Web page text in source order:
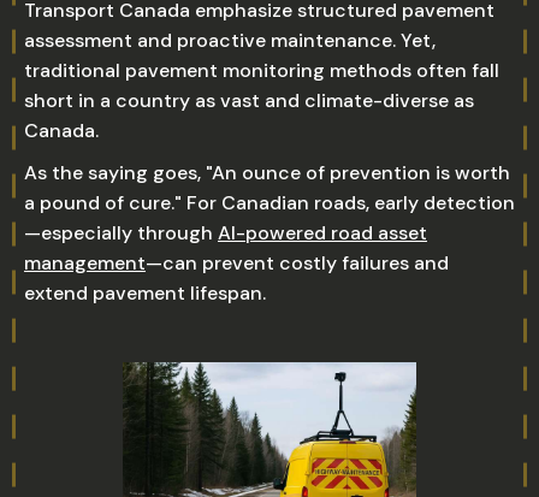
Transport Canada emphasize structured pavement
assessment and proactive maintenance. Yet,
traditional pavement monitoring methods often fall
short in a country as vast and climate-diverse as
Canada.
As the saying goes, "An ounce of prevention is worth
a pound of cure." For Canadian roads, early detection
—especially through AI-powered road asset
management—can prevent costly failures and
extend pavement lifespan.